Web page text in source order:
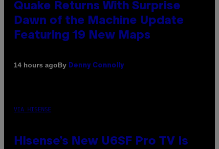
Quake Returns With Surprise
Dawn of the Machine Update
Featuring 19 New Maps
14 hours agoBy Denny Connolly
VIA HISENSE
Hisense’s New U6SF Pro TV Is